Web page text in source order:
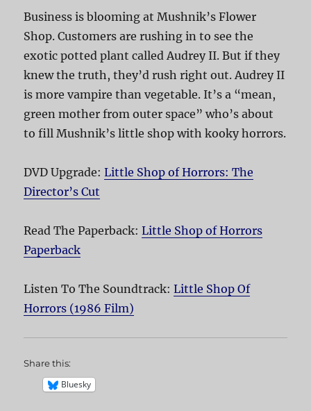
Business is blooming at Mushnik’s Flower
Shop. Customers are rushing in to see the
exotic potted plant called Audrey II. But if they
knew the truth, they’d rush right out. Audrey II
is more vampire than vegetable. It’s a “mean,
green mother from outer space” who’s about
to fill Mushnik’s little shop with kooky horrors.
DVD Upgrade:Little Shop of Horrors: The
Director’s Cut
Read The Paperback:Little Shop of Horrors
Paperback
Listen To The Soundtrack:Little Shop Of
Horrors (1986 Film)
Share this:
Bluesky